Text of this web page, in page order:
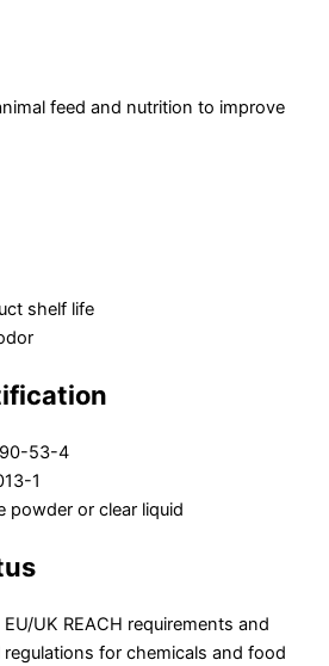
feed and nutrition to improve
shelf life
53-4
1
powder or clear liquid
UK REACH requirements and
regulations for chemicals and food